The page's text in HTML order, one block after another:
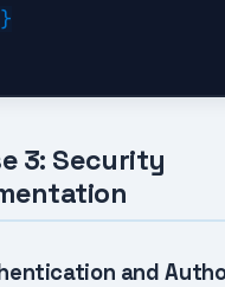
3: Security
and